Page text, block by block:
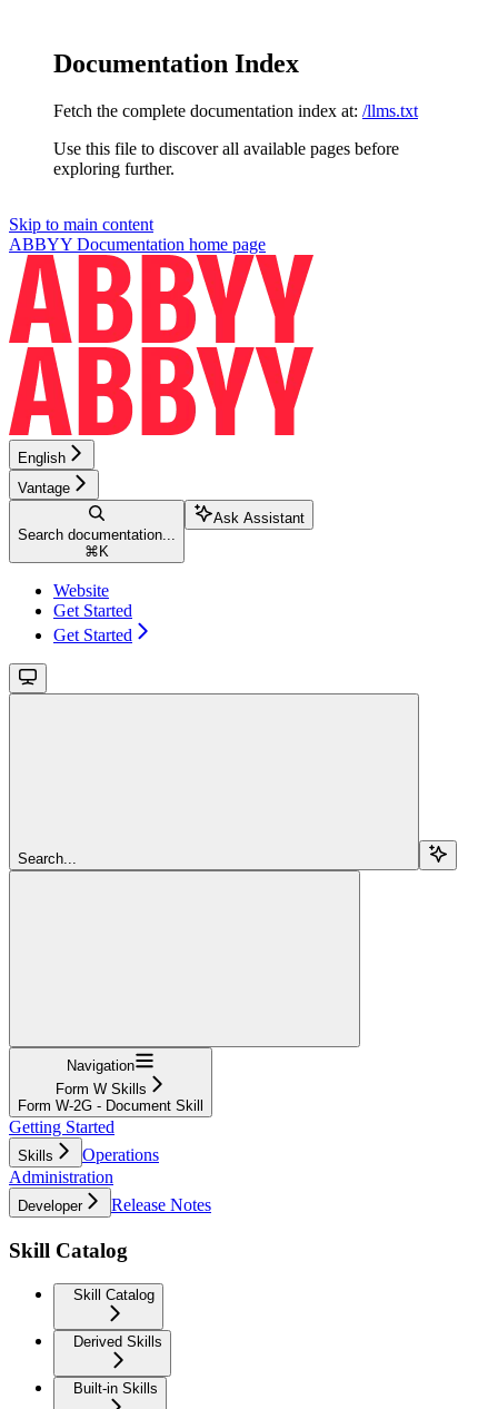
Documentation Index
Fetch the complete documentation index at: /llms.txt
Use this file to discover all available pages before
exploring further.
Skip to main content
ABBYY Documentation home page
English
Vantage
Search documentation...
⌘ K
Ask Assistant
Website
Get Started
Get Started
Search...
Navigation
Form W Skills
Form W-2G - Document Skill
Getting Started
Skills
Operations
Administration
Developer Release Notes
Skill Catalog
Skill Catalog
Derived Skills
Built-in Skills